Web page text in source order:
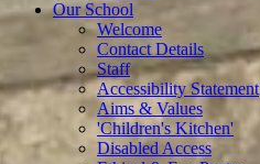
Our School
Welcome
Contact Details
Staff
Accessibility Statement
Aims & Values
'Children's Kitchen'
Disabled Access